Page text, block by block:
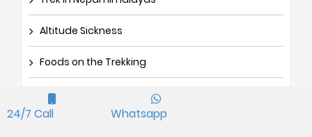
Altitude Sickness
Foods on the Trekking
Trek Porters and Guides
24/7 Call Whatsapp